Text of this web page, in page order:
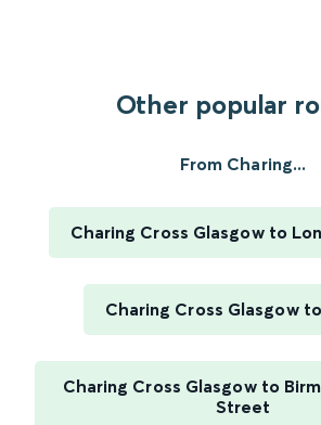
Other popular
From Charing...
Charing Cross Glasgow to
Charing Cross Glasgow
Charing Cross Glasgow to
Street